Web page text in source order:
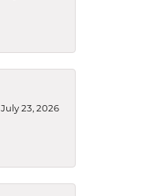
July 23, 2026